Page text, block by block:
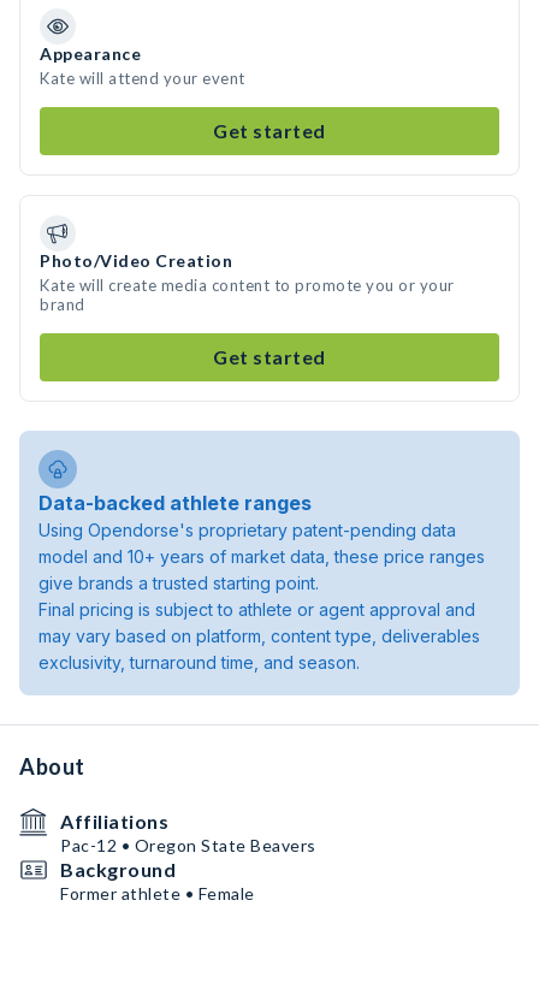
Appearance
Kate will attend your event
Get started
Photo/Video Creation
Kate will create media content to promote you or your
brand
Get started
Data-backed athlete ranges
Using Opendorse's proprietary patent-pending data
model and 10+ years of market data, these price ranges
give brands a trusted starting point.
Final pricing is subject to athlete or agent approval and
may vary based on platform, content type, deliverables
exclusivity, turnaround time, and season.
About
Affiliations
Pac-12 • Oregon State Beavers
Background
Former athlete • Female